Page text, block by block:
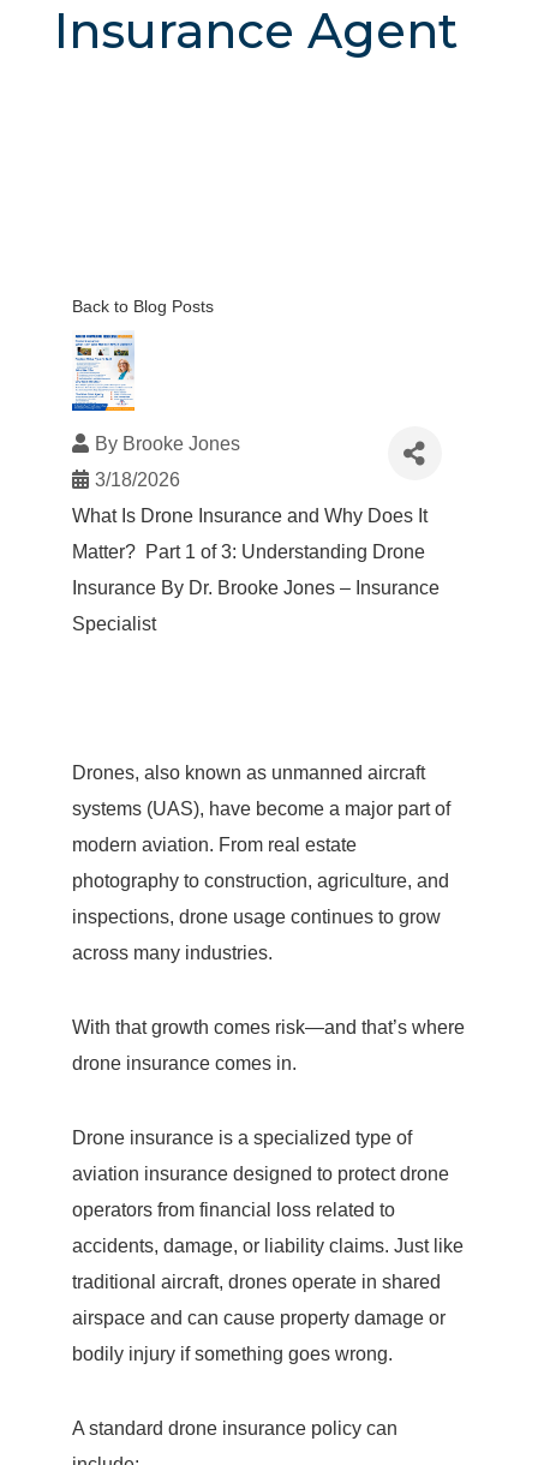
Insurance Agent
Back to Blog Posts
By Brooke Jones
3/18/2026
What Is Drone Insurance and Why Does It
Matter? Part 1 of 3: Understanding Drone
Insurance By Dr. Brooke Jones – Insurance
Specialist
Drones, also known as unmanned aircraft
systems (UAS), have become a major part of
modern aviation. From real estate
photography to construction, agriculture, and
inspections, drone usage continues to grow
across many industries.
With that growth comes risk—and that’s where
drone insurance comes in.
Drone insurance is a specialized type of
aviation insurance designed to protect drone
operators from financial loss related to
accidents, damage, or liability claims. Just like
traditional aircraft, drones operate in shared
airspace and can cause property damage or
bodily injury if something goes wrong.
A standard drone insurance policy can